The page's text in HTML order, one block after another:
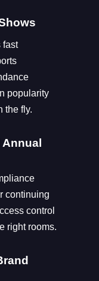
fast
popularity
the fly.
continuing
control
right rooms.